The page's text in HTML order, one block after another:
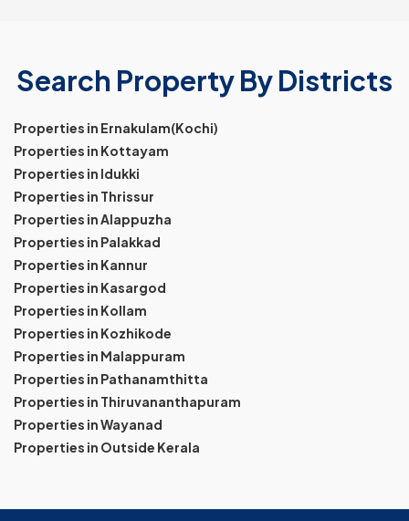
Search Property By Districts
Properties in Ernakulam(Kochi)
Properties in Kottayam
Properties in Idukki
Properties in Thrissur
Properties in Alappuzha
Properties in Palakkad
Properties in Kannur
Properties in Kasargod
Properties in Kollam
Properties in Kozhikode
Properties in Malappuram
Properties in Pathanamthitta
Properties in Thiruvananthapuram
Properties in Wayanad
Properties in Outside Kerala